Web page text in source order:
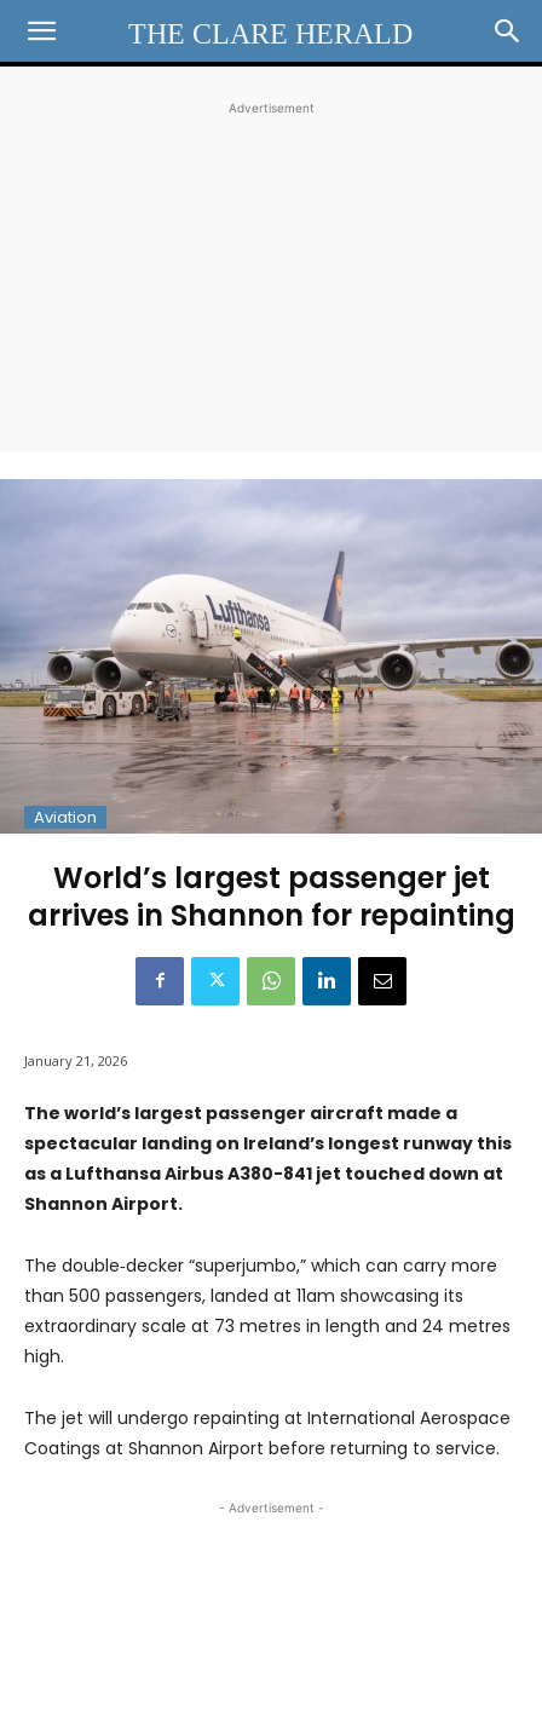
THE CLARE HERALD
Advertisement
Aviation
World’s largest passenger jet
arrives in Shannon for repainting
January 21, 2026
The world’s largest passenger aircraft made a
spectacular landing on Ireland’s longest runway this
as a Lufthansa Airbus A380-841 jet touched down at
Shannon Airport.
The double‑decker “superjumbo,” which can carry more
than 500 passengers, landed at 11am showcasing its
extraordinary scale at 73 metres in length and 24 metres
high.
The jet will undergo repainting at International Aerospace
Coatings at Shannon Airport before returning to service.
- Advertisement -